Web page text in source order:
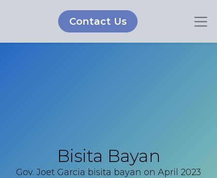
Contact Us
Bisita Bayan
Gov. Joet Garcia bisita bayan on April 2023